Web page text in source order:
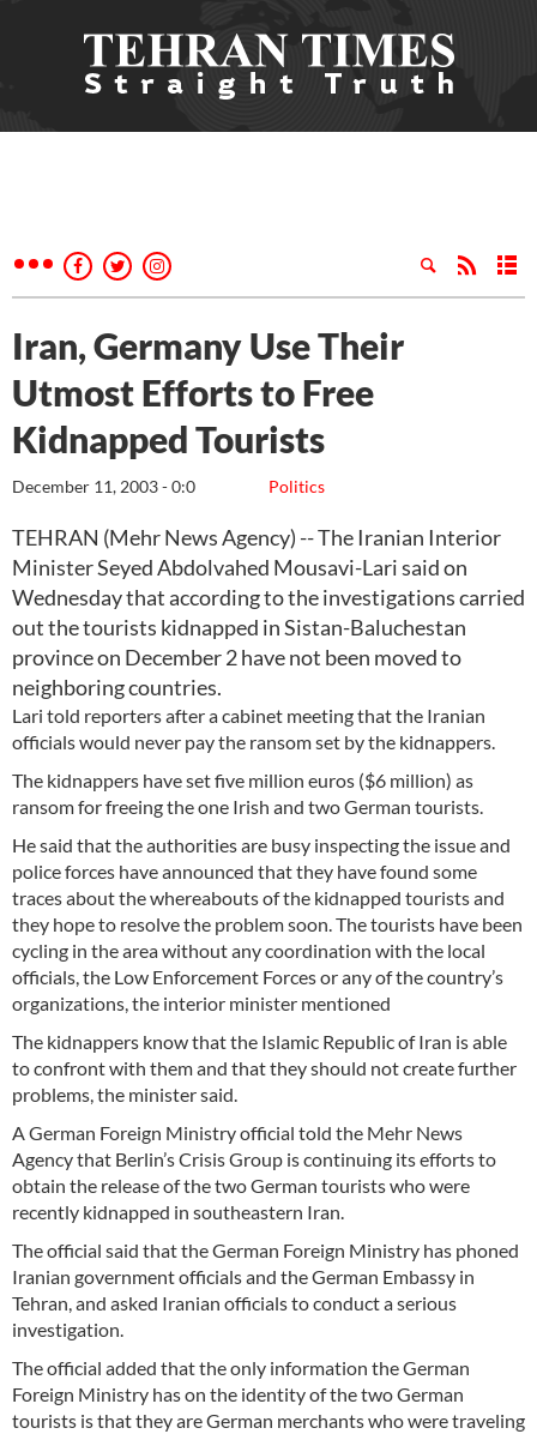
Iran, Germany Use Their
Utmost Efforts to Free
Kidnapped Tourists
Politics
December 11, 2003 - 0:0
TEHRAN (Mehr News Agency) -- The Iranian Interior
Minister Seyed Abdolvahed Mousavi-Lari said on
Wednesday that according to the investigations carried
out the tourists kidnapped in Sistan-Baluchestan
province on December 2 have not been moved to
neighboring countries.
Lari told reporters after a cabinet meeting that the Iranian
officials would never pay the ransom set by the kidnappers.
The kidnappers have set five million euros ($6 million) as
ransom for freeing the one Irish and two German tourists.
He said that the authorities are busy inspecting the issue and
police forces have announced that they have found some
traces about the whereabouts of the kidnapped tourists and
they hope to resolve the problem soon. The tourists have been
cycling in the area without any coordination with the local
officials, the Low Enforcement Forces or any of the country’s
organizations, the interior minister mentioned
The kidnappers know that the Islamic Republic of Iran is able
to confront with them and that they should not create further
problems, the minister said.
A German Foreign Ministry official told the Mehr News
Agency that Berlin’s Crisis Group is continuing its efforts to
obtain the release of the two German tourists who were
recently kidnapped in southeastern Iran.
The official said that the German Foreign Ministry has phoned
Iranian government officials and the German Embassy in
Tehran, and asked Iranian officials to conduct a serious
investigation.
The official added that the only information the German
Foreign Ministry has on the identity of the two German
tourists is that they are German merchants who were traveling